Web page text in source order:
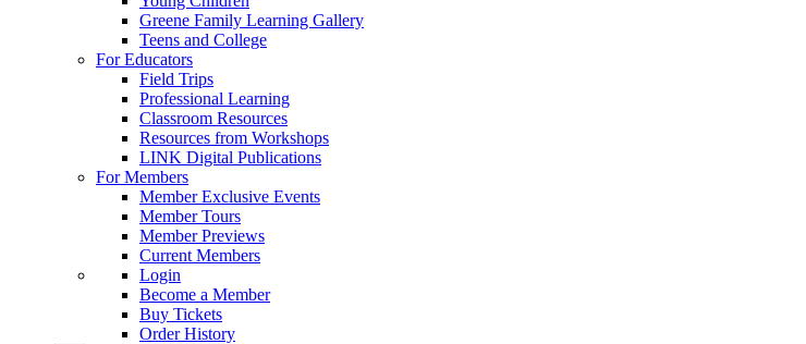
Greene Family Learning Gallery
Teens and College
For Educators
Field Trips
Professional Learning
Classroom Resources
Resources from Workshops
LINK Digital Publications
For Members
Member Exclusive Events
Member Tours
Member Previews
Current Members
Login
Become a Member
Buy Tickets
Order History